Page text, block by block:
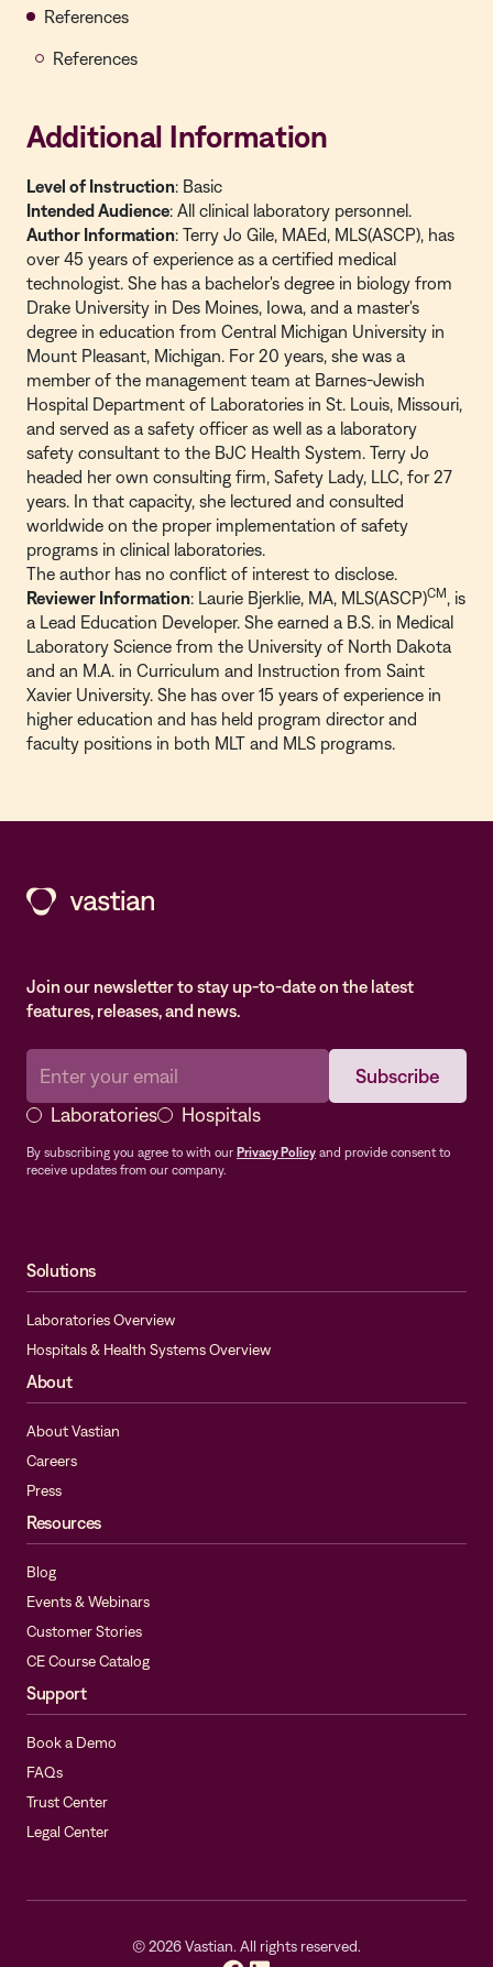
References
References
Additional Information
Level of Instruction: Basic
Intended Audience: All clinical laboratory personnel.
Author Information: Terry Jo Gile, MAEd, MLS(ASCP), has
over 45 years of experience as a certified medical
technologist. She has a bachelor's degree in biology from
Drake University in Des Moines, Iowa, and a master's
degree in education from Central Michigan University in
Mount Pleasant, Michigan. For 20 years, she was a
member of the management team at Barnes-Jewish
Hospital Department of Laboratories in St. Louis, Missouri,
and served as a safety officer as well as a laboratory
safety consultant to the BJC Health System. Terry Jo
headed her own consulting firm, Safety Lady, LLC, for 27
years. In that capacity, she lectured and consulted
worldwide on the proper implementation of safety
programs in clinical laboratories.
The author has no conflict of interest to disclose.
Reviewer Information: Laurie Bjerklie, MA, MLS(ASCP)CM , is
a Lead Education Developer. She earned a B.S. in Medical
Laboratory Science from the University of North Dakota
and an M.A. in Curriculum and Instruction from Saint
Xavier University. She has over 15 years of experience in
higher education and has held program director and
faculty positions in both MLT and MLS programs.
Join our newsletter to stay up-to-date on the latest
features, releases, and news.
Laboratories Hospitals
By subscribing you agree to with our Privacy Policy and provide consent to
receive updates from our company.
Solutions
Laboratories Overview
Hospitals & Health Systems Overview
About
About Vastian
Careers
Press
Resources
Blog
Events & Webinars
Customer Stories
CE Course Catalog
Support
Book a Demo
FAQs
Trust Center
Legal Center
©2026Vastian. All rights reserved.